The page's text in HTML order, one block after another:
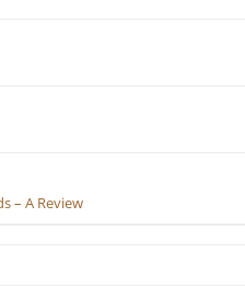
– A Review